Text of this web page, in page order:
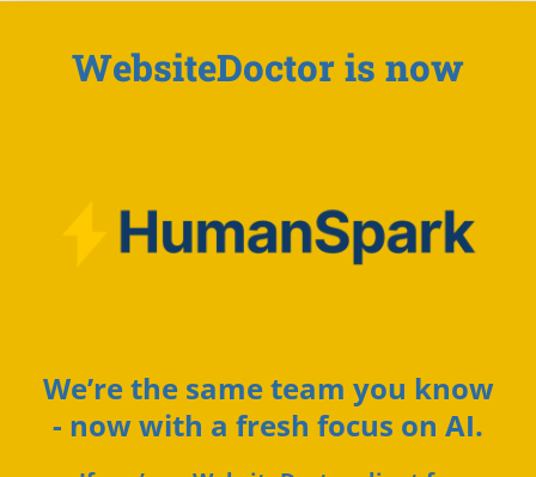
WebsiteDoctor is now
We’re the same team you know
- now with a fresh focus on AI.